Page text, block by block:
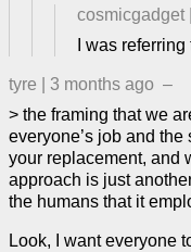
cosmicgadget
I was
tyre 3 months ago –
> the framing that we
everyone’s job and the
your replacement, and
approach is just
the humans that it
Look, I want everyone